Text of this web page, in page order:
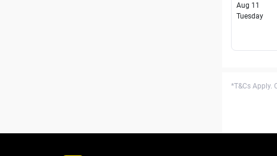
Aug 11
Tuesday
*T&Cs Apply.